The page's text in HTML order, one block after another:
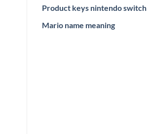
Product keys nintendo switch
Mario name meaning